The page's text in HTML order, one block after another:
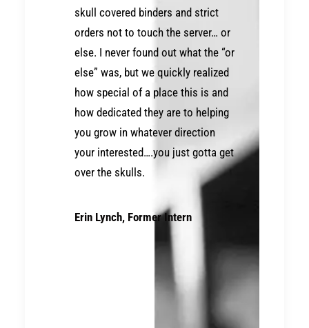
skull covered binders and strict
orders not to touch the server… or
else. I never found out what the “or
else” was, but we quickly realized
how special of a place this is and
how dedicated they are to helping
you grow in whatever direction
your interested….you just gotta get
over the skulls.
Erin Lynch, Former Intern